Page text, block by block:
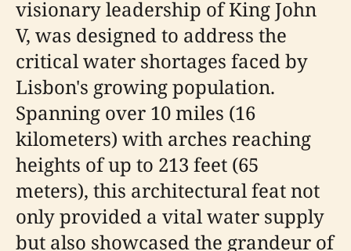
visionary leadership of King John
V, was designed to address the
critical water shortages faced by
Lisbon's growing population.
Spanning over 10 miles (16
kilometers) with arches reaching
heights of up to 213 feet (65
meters), this architectural feat not
only provided a vital water supply
but also showcased the grandeur of